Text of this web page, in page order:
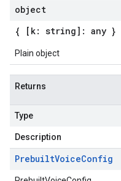
object
{ [k: string]: any }
Plain object
Returns
Type
Description
PrebuiltVoiceConfig